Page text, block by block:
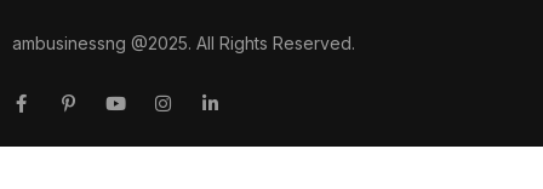
ambusinessng @2025. All Rights Reserved.